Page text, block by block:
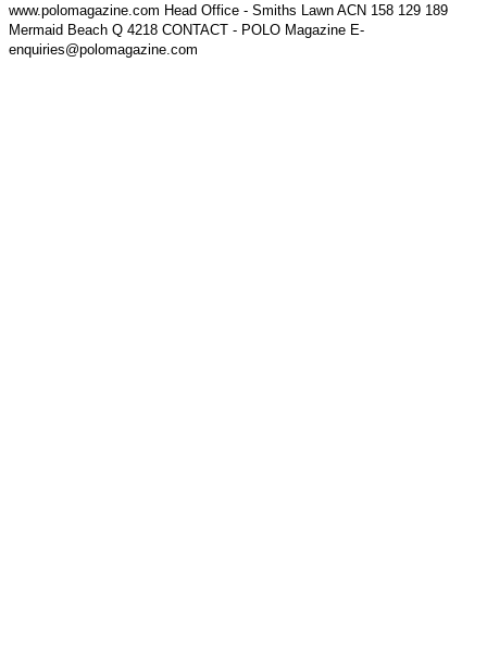
www.polomagazine.com Head Office - Smiths Lawn ACN 158 129 189
Mermaid Beach Q 4218 CONTACT - POLO Magazine E-
enquiries@polomagazine.com